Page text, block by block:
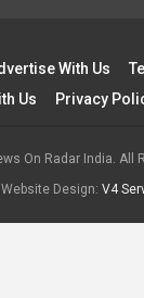
With Us
Us
Privacy
On Radar India. All
Website Design: V4